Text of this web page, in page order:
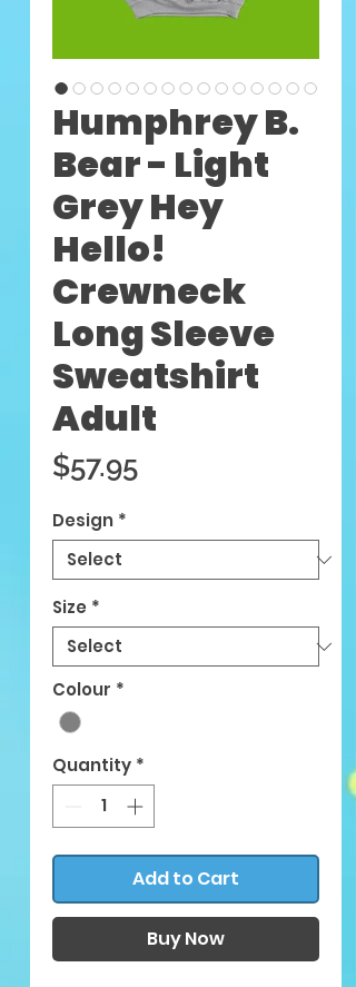
Humphrey B.
Bear - Light
Grey Hey
Hello!
Crewneck
Long Sleeve
Sweatshirt
Adult
$57.95Price
Design *
Size *
Colour *
Quantity *
Add to Cart
Buy Now